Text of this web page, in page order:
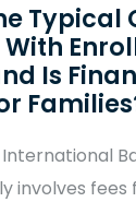
Typical
Is
involves fees